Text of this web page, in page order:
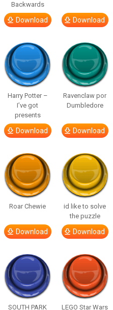
Backwards
Download Download
Harry Potter –
I’ve got
presents
Download
Ravenclaw por
Dumbledore
Download
Roar Chewie
Download
id like to solve
the puzzle
Download
SOUTH PARK LEGO Star Wars